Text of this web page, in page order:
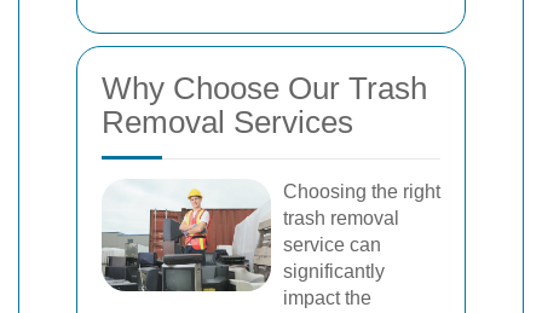
Why Choose Our Trash
Removal Services
Choosing the right
trash removal
service can
significantly
impact the